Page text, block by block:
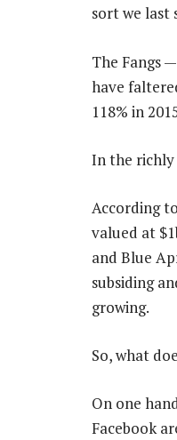
sort we last
The Fangs
have
118% in
In the richly
According
valued at
and Blue
subsiding
growing.
So, what
On one
Facebook